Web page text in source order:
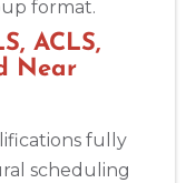
format.
ACLS,
Near
fully
scheduling